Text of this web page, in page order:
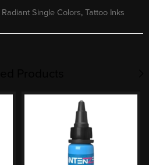
Radiant Single Colors, Tattoo Inks